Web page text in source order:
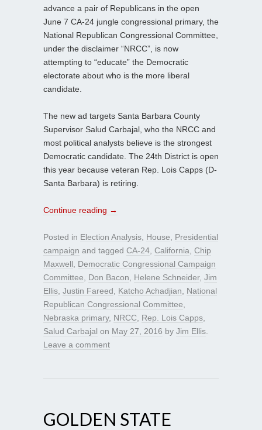
advance a pair of Republicans in the open
June 7 CA-24 jungle congressional primary, the
National Republican Congressional Committee,
under the disclaimer “NRCC”, is now
attempting to “educate” the Democratic
electorate about who is the more liberal
candidate.
The new ad targets Santa Barbara County
Supervisor Salud Carbajal, who the NRCC and
most political analysts believe is the strongest
Democratic candidate. The 24th District is open
this year because veteran Rep. Lois Capps (D-
Santa Barbara) is retiring.
Continue reading →
Posted in Election Analysis House
Presidential
campaign and tagged CA-24 California Chip
Maxwell
Democratic Congressional Campaign
Committee
Don Bacon Helene Schneider, Jim
Ellis Justin Fareed Katcho Achadjian
National
Republican Congressional Committee
Nebraska primary, NRCC Rep. Lois Capps
Salud Carbajal on May 27, 2016 by Jim Ellis
Leave a comment
GOLDEN STATE